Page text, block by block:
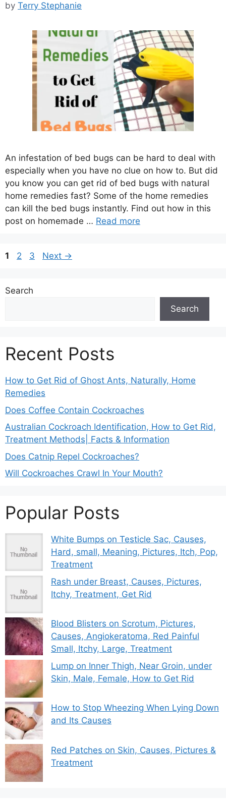
by Terry Stephanie
An infestation of bed bugs can be hard to deal with
especially when you have no clue on how to. But did
you know you can get rid of bed bugs with natural
home remedies fast? Some of the home remedies
can kill the bed bugs instantly. Find out how in this
post on homemade … Read more
Page
1 Page
2 Page
3 Next →
Search
Search
Recent Posts
How to Get Rid of Ghost Ants, Naturally, Home
Remedies
Does Coffee Contain Cockroaches
Australian Cockroach Identification, How to Get Rid,
Treatment Methods| Facts & Information
Does Catnip Repel Cockroaches?
Will Cockroaches Crawl In Your Mouth?
Popular Posts
White Bumps on Testicle Sac, Causes,
Hard, small, Meaning, Pictures, Itch, Pop,
Treatment
Rash under Breast, Causes, Pictures,
Itchy, Treatment, Get Rid
Blood Blisters on Scrotum, Pictures,
Causes, Angiokeratoma, Red Painful
Small, Itchy, Large, Treatment
Lump on Inner Thigh, Near Groin, under
Skin, Male, Female, How to Get Rid
How to Stop Wheezing When Lying Down
and Its Causes
Red Patches on Skin, Causes, Pictures &
Treatment